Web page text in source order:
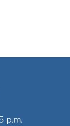
p.m.